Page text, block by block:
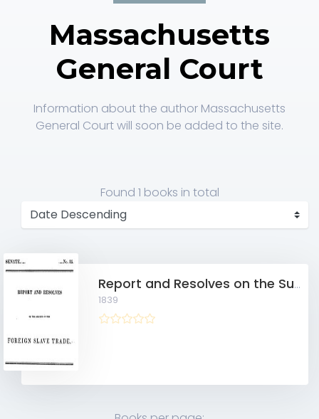
Massachusetts
General Court
Information about the author Massachusetts
General Court will soon be added to the site.
Found 1 books in total
Report and Resolves on the Subject of the Foreign Slave Trade 10215384
1839